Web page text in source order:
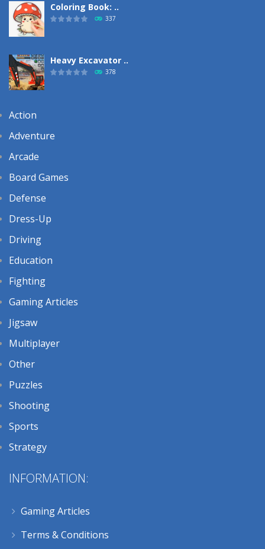
Coloring Book: ..
337
Heavy Excavator ..
378
Action
Adventure
Arcade
Board Games
Defense
Dress-Up
Driving
Education
Fighting
Gaming Articles
Jigsaw
Multiplayer
Other
Puzzles
Shooting
Sports
Strategy
INFORMATION:
Gaming Articles
Terms & Conditions